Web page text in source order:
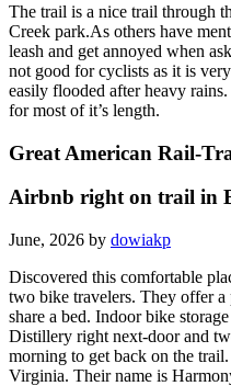
The trail is a nice trail through
Creek park.As others have
leash and get annoyed when
not good for cyclists as it is
easily flooded after heavy
for most of it’s length.
Great American Rail-
Airbnb right on trail in
June, 2026 by dowiakp
Discovered this comfortable
two bike travelers. They offer
share a bed. Indoor bike
Distillery right next-door and
morning to get back on the
Virginia. Their name is